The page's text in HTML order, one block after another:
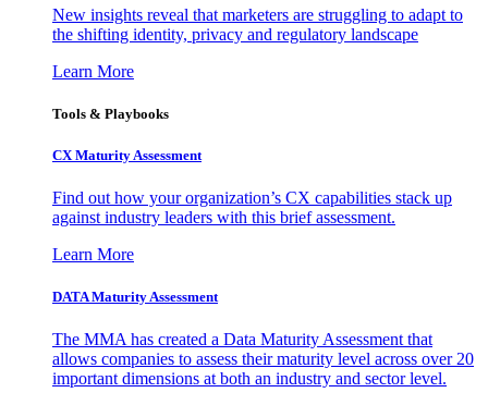
New insights reveal that marketers are struggling to adapt to
the shifting identity, privacy and regulatory landscape
Learn More
Tools & Playbooks
CX Maturity Assessment
Find out how your organization’s CX capabilities stack up
against industry leaders with this brief assessment.
Learn More
DATA Maturity Assessment
The MMA has created a Data Maturity Assessment that
allows companies to assess their maturity level across over 20
important dimensions at both an industry and sector level.